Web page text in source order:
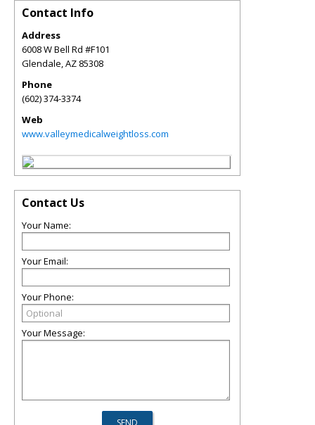
Contact Info
Address
6008 W Bell Rd #F101
Glendale,AZ 85308
Phone
(602) 374-3374
Web
www.valleymedicalweightloss.com
Contact Us
Your Name:
Your Email:
Your Phone:
Your Message: